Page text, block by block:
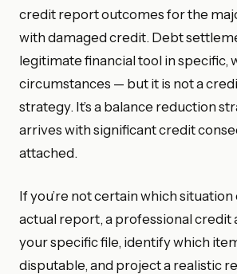
credit report outcomes for the
with damaged credit. Debt
legitimate financial tool in specific,
circumstances — but it is not a
strategy. It’s a balance reduction
arrives with significant credit
attached.
If you’re not certain which
actual report, a professional credit
your specific file, identify which
disputable, and project a realistic